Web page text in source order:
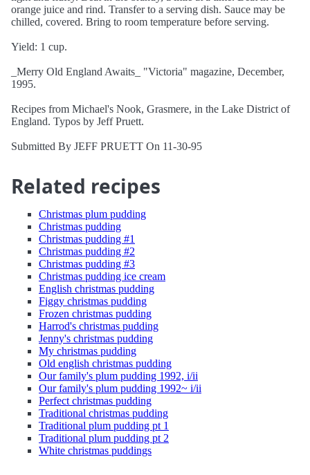
orange juice and rind. Transfer to a serving dish. Sauce may be
chilled, covered. Bring to room temperature before serving.
Yield: 1 cup.
_Merry Old England Awaits_ "Victoria" magazine, December,
1995.
Recipes from Michael's Nook, Grasmere, in the Lake District of
England. Typos by Jeff Pruett.
Submitted By JEFF PRUETT On 11-30-95
Related recipes
Christmas plum pudding
Christmas pudding
Christmas pudding #1
Christmas pudding #2
Christmas pudding #3
Christmas pudding ice cream
English christmas pudding
Figgy christmas pudding
Frozen christmas pudding
Harrod's christmas pudding
Jenny's christmas pudding
My christmas pudding
Old english christmas pudding
Our family's plum pudding 1992, i/ii
Our family's plum pudding 1992~ i/ii
Perfect christmas pudding
Traditional christmas pudding
Traditional plum pudding pt 1
Traditional plum pudding pt 2
White christmas puddings